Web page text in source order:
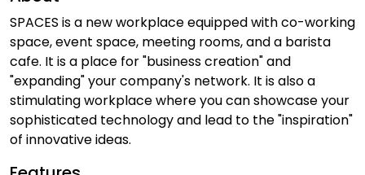
SPACES is a new workplace equipped with co-working
space, event space, meeting rooms, and a barista
cafe. It is a place for "business creation" and
"expanding" your company's network. It is also a
stimulating workplace where you can showcase your
sophisticated technology and lead to the "inspiration"
of innovative ideas.